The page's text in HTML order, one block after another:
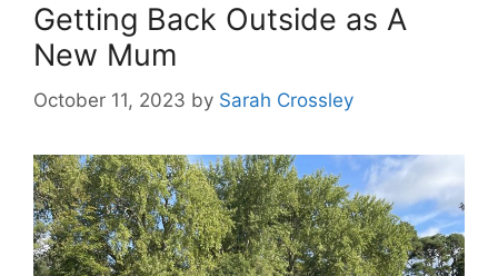
Getting Back Outside as A
New Mum
October 11, 2023 by Sarah Crossley